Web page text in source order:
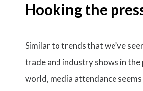
Hooking the
Similar to trends that we’ve
trade and industry shows in
world, media attendance